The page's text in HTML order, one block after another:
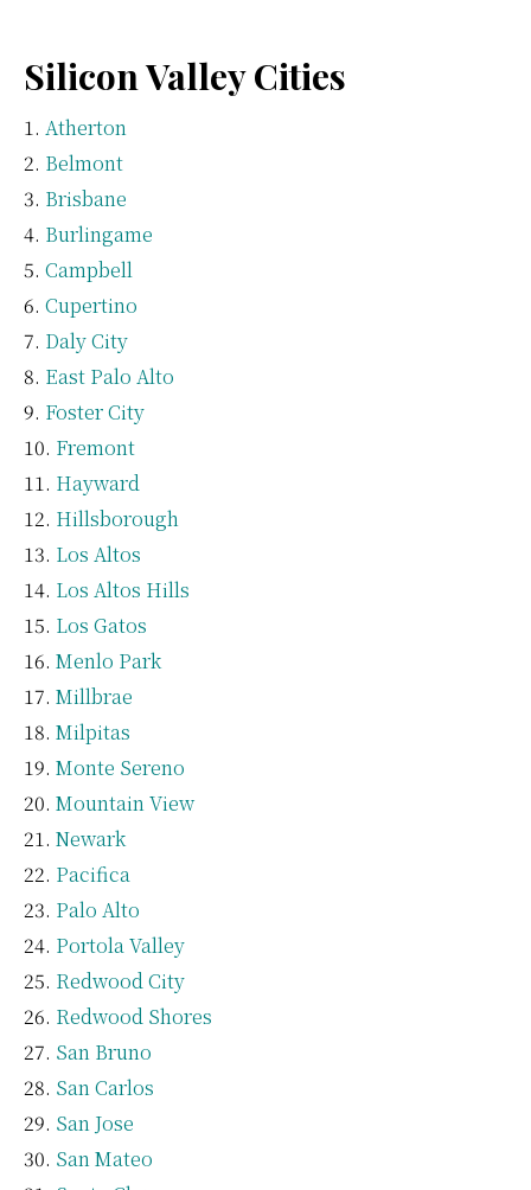
Silicon Valley Cities
Atherton
Belmont
Brisbane
Burlingame
Campbell
Cupertino
Daly City
East Palo Alto
Foster City
Fremont
Hayward
Hillsborough
Los Altos
Los Altos Hills
Los Gatos
Menlo Park
Millbrae
Milpitas
Monte Sereno
Mountain View
Newark
Pacifica
Palo Alto
Portola Valley
Redwood City
Redwood Shores
San Bruno
San Carlos
San Jose
San Mateo